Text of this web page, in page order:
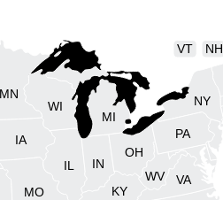
IN
IA
KY
MI
MN
MO
NH
NY
OH
PA
VT
VA
WV
WI